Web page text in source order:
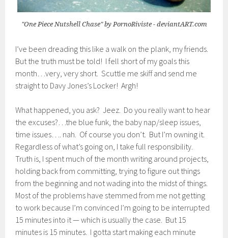
"One Piece Nutshell Chase" by PornoRiviste - deviantART.com
I’ve been dreading this like a walk on the plank, my friends.
But the truth must be told! I fell short of my goals this
month…very, very short. Scuttle me skiff and send me
straight to Davy Jones’s Locker! Argh!
What happened, you ask? Jeez. Do you really want to hear
the excuses?…the blue funk, the baby nap/sleep issues,
time issues…. nah. Of course you don’t. But I’m owning it.
Regardless of what’s going on, I take full responsibility.
Truth is, I spent much of the month writing around projects,
holding back from committing, trying to figure out things
from the beginning and not wading into the midst of things.
Most of the problems have stemmed from me not getting
to work because I’m convinced I’m going to be interrupted
15 minutes into it — which is usually the case. But 15
minutes is 15 minutes. I gotta start making each minute